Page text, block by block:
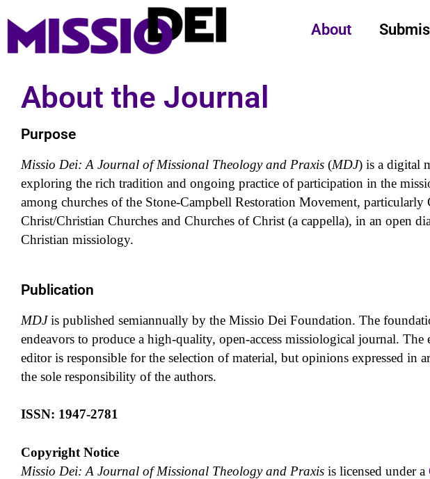
About
About the Journal
Purpose
Missio Dei: A Journal of Missional Theology and Praxis (MDJ) is a digital
exploring the rich tradition and ongoing practice of participation in the
among churches of the Stone-Campbell Restoration Movement, particularly
Christ/Christian Churches and Churches of Christ (a cappella), in an open
Christian missiology.
Publication
MDJis published semiannually by the Missio Dei Foundation. The
endeavors to produce a high-quality, open-access missiological journal. The
editor is responsible for the selection of material, but opinions expressed in
the sole responsibility of the authors.
ISSN: 1947-2781
Copyright Notice
Missio Dei: A Journal of Missional Theology and Praxis is licensed under a